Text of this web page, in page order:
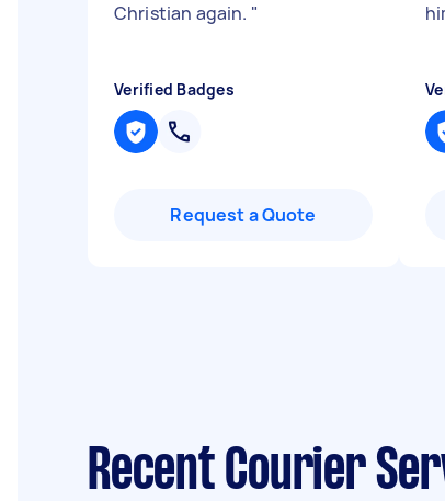
Christian again. "
Verified Badges
Request a Quote
Recent Courier